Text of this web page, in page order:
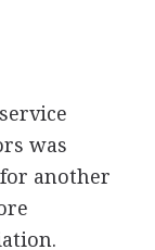
was
another